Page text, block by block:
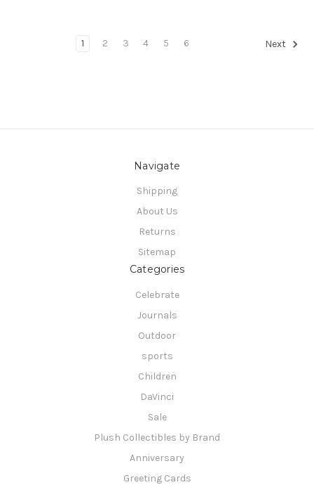
1 2 3 4 5 6 Next
Navigate
Shipping
About Us
Returns
Sitemap
Categories
Celebrate
Journals
Outdoor
sports
Children
DaVinci
Sale
Plush Collectibles by Brand
Anniversary
Greeting Cards